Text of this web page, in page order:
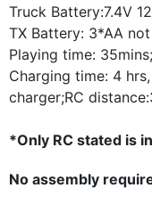
Truck Battery:7.4V
TX Battery: 3*AA
Playing time: 35mins;
Charging time: 4 hrs,
charger;RC
*Only RC stated is
No assembly